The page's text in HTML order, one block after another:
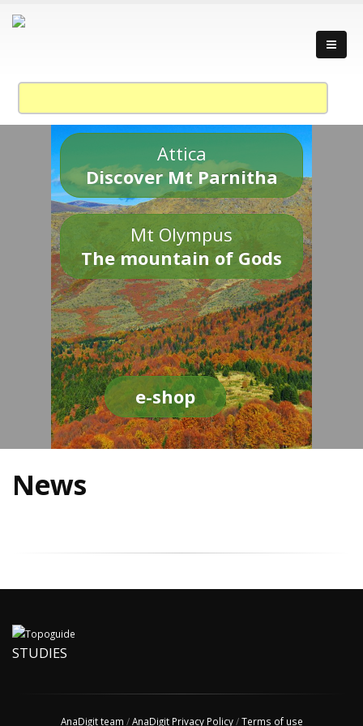
Attica
Discover Mt Parnitha
Mt Olympus
The mountain of Gods
e-shop
News
STUDIES
AnaDigit team /AnaDigit Privacy Policy/Terms of use